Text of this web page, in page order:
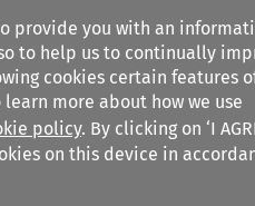
provide you with an
to help us to continually
cookies certain features
more about how we use
policy. By clicking on ‘I
on this device in